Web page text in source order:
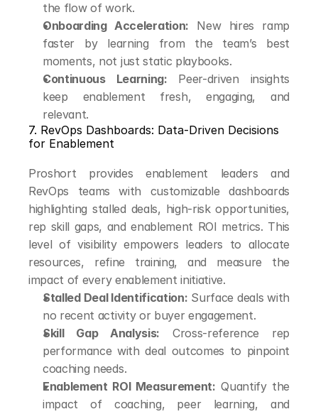
the flow of work.
Onboarding Acceleration: New hires ramp
faster by learning from the team’s best
moments, not just static playbooks.
Continuous Learning: Peer-driven insights
keep enablement fresh, engaging, and
relevant.
7. RevOps Dashboards: Data-Driven Decisions
for Enablement
Proshort provides enablement leaders and
RevOps teams with customizable dashboards
highlighting stalled deals, high-risk opportunities,
rep skill gaps, and enablement ROI metrics. This
level of visibility empowers leaders to allocate
resources, refine training, and measure the
impact of every enablement initiative.
Stalled Deal Identification: Surface deals with
no recent activity or buyer engagement.
Skill Gap Analysis: Cross-reference rep
performance with deal outcomes to pinpoint
coaching needs.
Enablement ROI Measurement: Quantify the
impact of coaching, peer learning, and